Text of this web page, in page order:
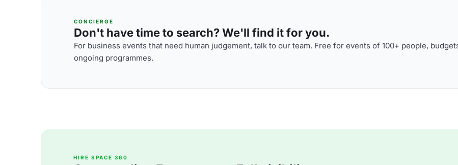
CONCIERGE
Don't have time to search? We'll find it for you.
For business events that need human judgement, talk to our team. Free for events of 100+ people,
ongoing programmes.
HIRE SPACE 360